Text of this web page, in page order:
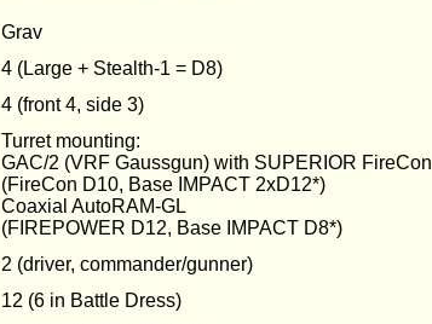
Grav
4 (Large + Stealth-1 = D8)
4 (front 4, side 3)
Turret mounting:
GAC/2 (VRF Gaussgun) with SUPERIOR FireCon
(FireCon D10, Base IMPACT 2xD12*)
Coaxial AutoRAM-GL
(FIREPOWER D12, Base IMPACT D8*)
2 (driver, commander/gunner)
12 (6 in Battle Dress)